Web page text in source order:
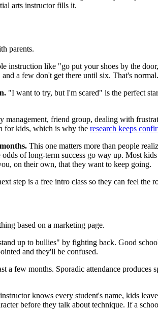
arts instructor fills it.
parents.
instruction like "go put your shoes by the
a few don't get there until six. That's
"I want to try, but I'm scared" is the perfect
management, friend group, dealing with
for kids, which is why the research keeps
This one matters more than people
of long-term success go way up. Most
on their own, that they want to keep going.
step is a free intro class so they can feel the
based on a marketing page.
up to bullies" by fighting back. Good
and they'll be confused.
few months. Sporadic attendance produces
knows every student's name, kids
before they talk about technique. If a